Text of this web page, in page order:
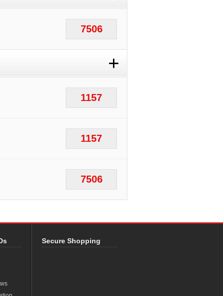
7506
+
1157
1157
7506
Secure Shopping